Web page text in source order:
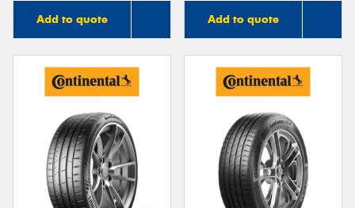
Add to quote Add to quote